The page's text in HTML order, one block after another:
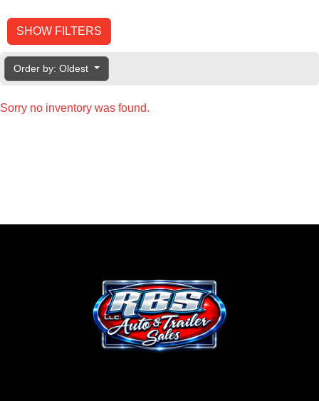
SHOW FILTERS
Order by: Oldest
Sorry no inventory was found.